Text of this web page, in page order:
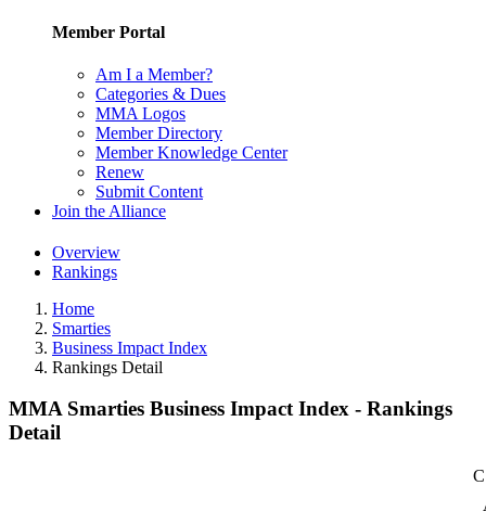
Member Portal
Am I a Member?
Categories & Dues
MMA Logos
Member Directory
Member Knowledge Center
Renew
Submit Content
Join the Alliance
Overview
Rankings
Home
Smarties
Business Impact Index
Rankings Detail
MMA Smarties Business Impact Index - Rankings
Detail